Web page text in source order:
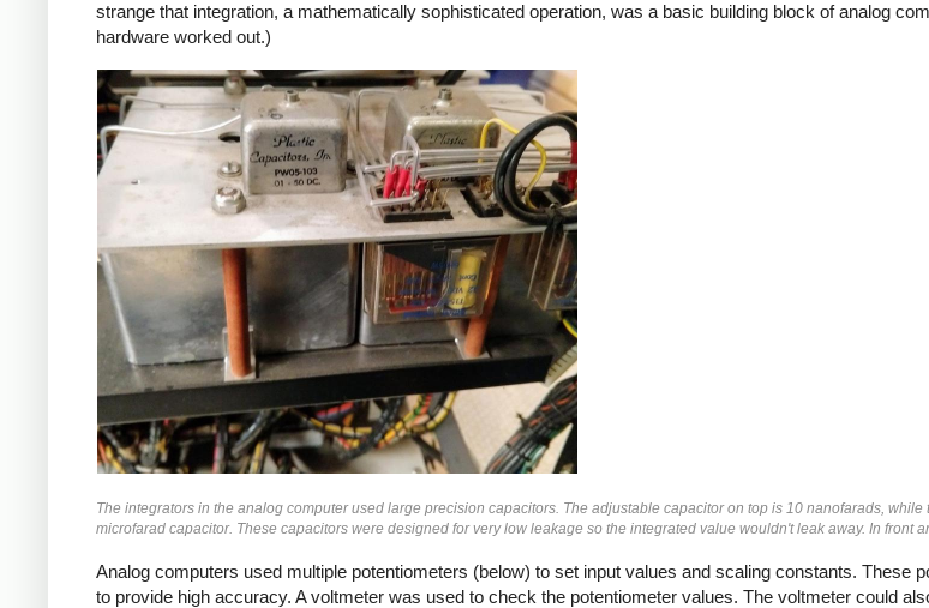
strange that integration, a mathematically sophisticated operation, was a basic building block of analog
hardware worked out.)
The integrators in the analog computer used large precision capacitors. The adjustable capacitor on top is 10 nanofarads,
microfarad capacitor. These capacitors were designed for very low leakage so the integrated value wouldn't leak away. In front
Analog computers used multiple potentiometers (below) to set input values and scaling constants. These
to provide high accuracy. A voltmeter was used to check the potentiometer values. The voltmeter could